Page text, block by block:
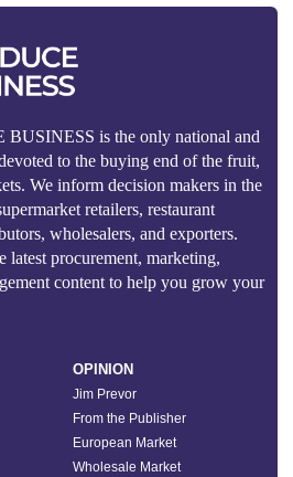
BUSINESS is the only national and
to the buying end of the fruit,
We inform decision makers in the
retailers, restaurant
wholesalers, and exporters.
latest procurement, marketing,
content to help you grow your
OPINION
Jim Prevor
From the Publisher
European Market
Wholesale Market